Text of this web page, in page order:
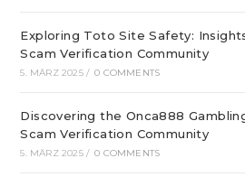
Exploring Toto Site Safety:
Scam Verification Community
5. MÄRZ 2025 / 0 COMMENTS
Discovering the Onca888
Scam Verification Community
5. MÄRZ 2025 / 0 COMMENTS